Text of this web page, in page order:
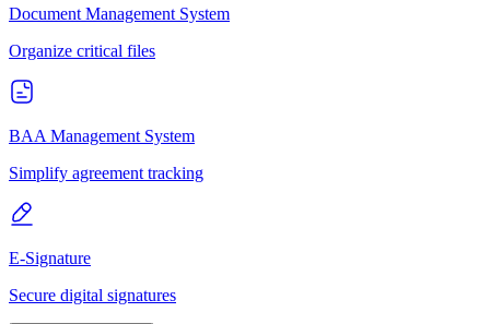
Document Management System
Organize critical files
BAA Management System
Simplify agreement tracking
E-Signature
Secure digital signatures